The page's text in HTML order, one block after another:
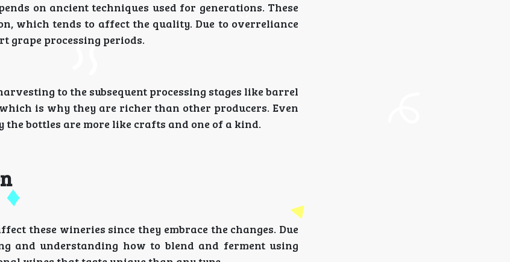
on ancient techniques used for generations. These
which tends to affect the quality. Due to overreliance
grape processing periods.
to the subsequent processing stages like barrel
is why they are richer than other producers. Even
bottles are more like crafts and one of a kind.
these wineries since they embrace the changes. Due
and understanding how to blend and ferment using